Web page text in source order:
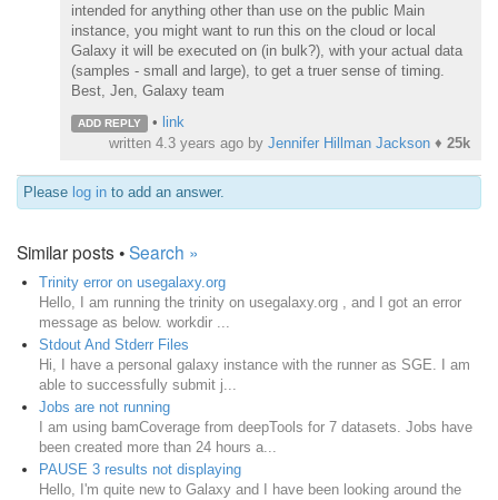
intended for anything other than use on the public Main
instance, you might want to run this on the cloud or local
Galaxy it will be executed on (in bulk?), with your actual data
(samples - small and large), to get a truer sense of timing.
Best, Jen, Galaxy team
ADD REPLY • link
written 4.3 years ago by Jennifer Hillman Jackson ♦ 25k
Please log in to add an answer.
Similar posts •Search »
Trinity error on usegalaxy.org
Hello, I am running the trinity on usegalaxy.org , and I got an error
message as below. workdir ...
Stdout And Stderr Files
Hi, I have a personal galaxy instance with the runner as SGE. I am
able to successfully submit j...
Jobs are not running
I am using bamCoverage from deepTools for 7 datasets. Jobs have
been created more than 24 hours a...
PAUSE 3 results not displaying
Hello, I'm quite new to Galaxy and I have been looking around the